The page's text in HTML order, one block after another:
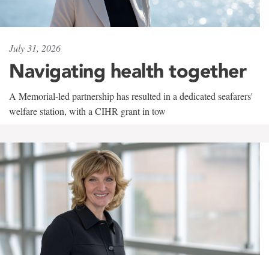
July 31, 2026
Navigating health together
A Memorial-led partnership has resulted in a dedicated seafarers'
welfare station, with a CIHR grant in tow